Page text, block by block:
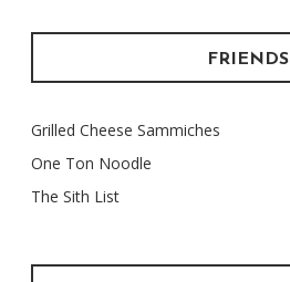
FRIENDS
Grilled Cheese Sammiches
One Ton Noodle
The Sith List